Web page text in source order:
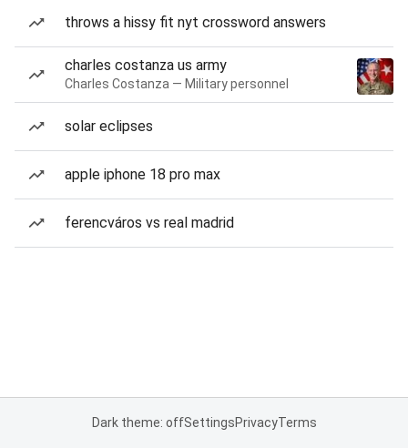
throws a hissy fit nyt crossword answers
charles costanza us army
Charles Costanza — Military personnel
solar eclipses
apple iphone 18 pro max
ferencváros vs real madrid
Dark theme: offSettingsPrivacyTerms